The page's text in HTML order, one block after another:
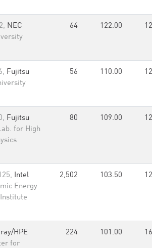
NEC
64 122.00
Fujitsu
56 110.00
Fujitsu
for High
80 109.00
Intel
Energy
2,502 103.50
HPE
for
224 101.00